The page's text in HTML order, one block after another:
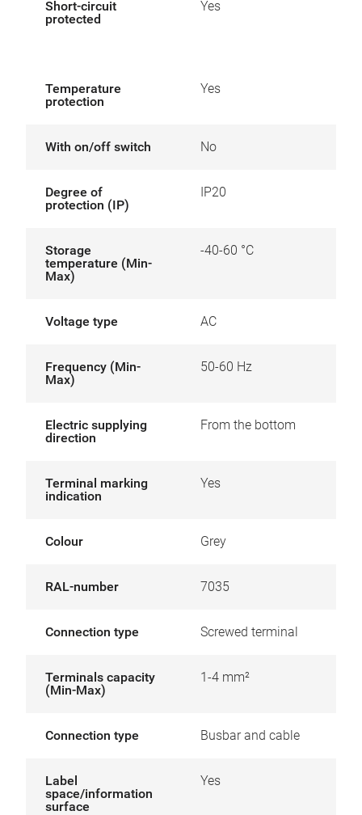
Short-circuit
protected
Yes
Temperature
protection
Yes
With on/off switch No
Degree of
protection (IP)
IP20
Storage
temperature (Min-
Max)
-40-60 °C
Voltage type AC
Frequency (Min-
Max)
50-60 Hz
Electric supplying
direction
From the bottom
Terminal marking
indication
Yes
Colour Grey
RAL-number 7035
Connection type Screwed terminal
Terminals capacity
(Min-Max)
1-4 mm²
Connection type Busbar and cable
Label
space/information
surface
Yes